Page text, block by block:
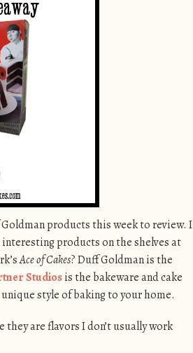
products this week to review. I
products on the shelves at
Ace of Cakes? Duff Goldman is the
Studiosis the bakeware and cake
style of baking to your home.
are flavors I don’t usually work